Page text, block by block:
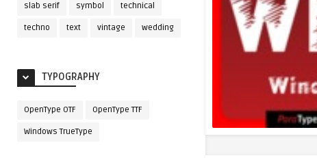
slab serif symbol technical
techno text vintage wedding
TYPOGRAPHY
OpenType OTF OpenType TTF
Windows TrueType